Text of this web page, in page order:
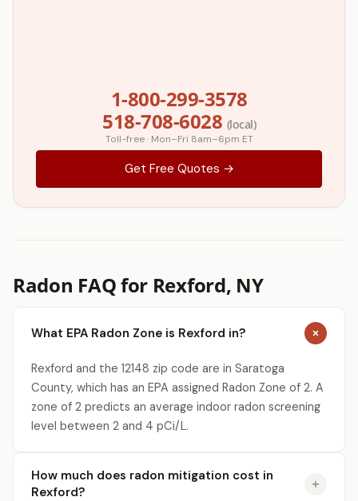
1-800-299-3578
518-708-6028 (local)
Toll-free · Mon–Fri 8am–6pm ET
Get Free Quotes →
Radon FAQ for Rexford, NY
What EPA Radon Zone is Rexford in?
Rexford and the 12148 zip code are in Saratoga
County, which has an EPA assigned Radon Zone of 2. A
zone of 2 predicts an average indoor radon screening
level between 2 and 4 pCi/L.
How much does radon mitigation cost in
Rexford?